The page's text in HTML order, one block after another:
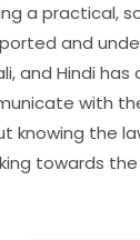
a practical,
and
and Hindi
with
knowing the
towards